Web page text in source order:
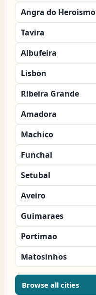
Angra do Heroismo
Tavira
Albufeira
Lisbon
Ribeira Grande
Amadora
Machico
Funchal
Setubal
Aveiro
Guimaraes
Portimao
Matosinhos
Browse all cities